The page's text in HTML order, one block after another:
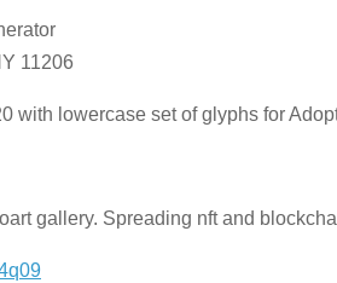
11206
with lowercase set of glyphs for
gallery. Spreading nft and